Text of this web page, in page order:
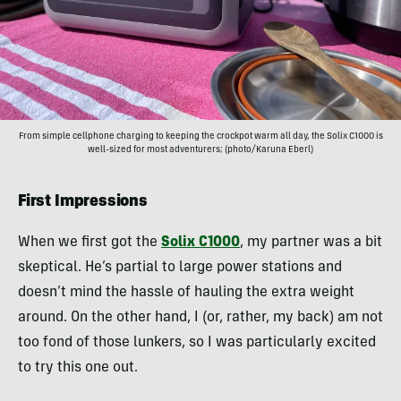
From simple cellphone charging to keeping the crockpot warm all day, the Solix C1000 is
well-sized for most adventurers; (photo/Karuna Eberl)
First Impressions
When we first got the Solix C1000, my partner was a bit
skeptical. He’s partial to large power stations and
doesn’t mind the hassle of hauling the extra weight
around. On the other hand, I (or, rather, my back) am not
too fond of those lunkers, so I was particularly excited
to try this one out.